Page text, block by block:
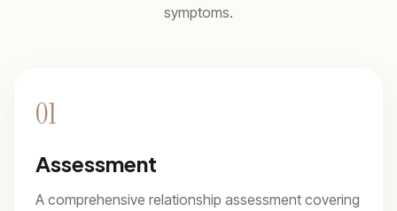
symptoms.
01
Assessment
A comprehensive relationship assessment covering